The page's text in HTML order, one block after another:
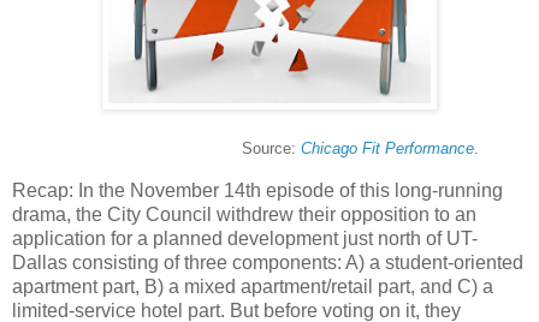
Source: Chicago Fit Performance
Recap: In the November 14th episode of this long-running
drama, the City Council withdrew their opposition to an
application for a planned development just north of UT-
Dallas consisting of three components: A) a student-oriented
apartment part, B) a mixed apartment/retail part, and C) a
limited-service hotel part. But before voting on it, they